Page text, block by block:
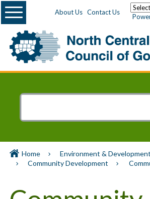
About Us Contact Us
Menu
Home Environment & Development
Community Development